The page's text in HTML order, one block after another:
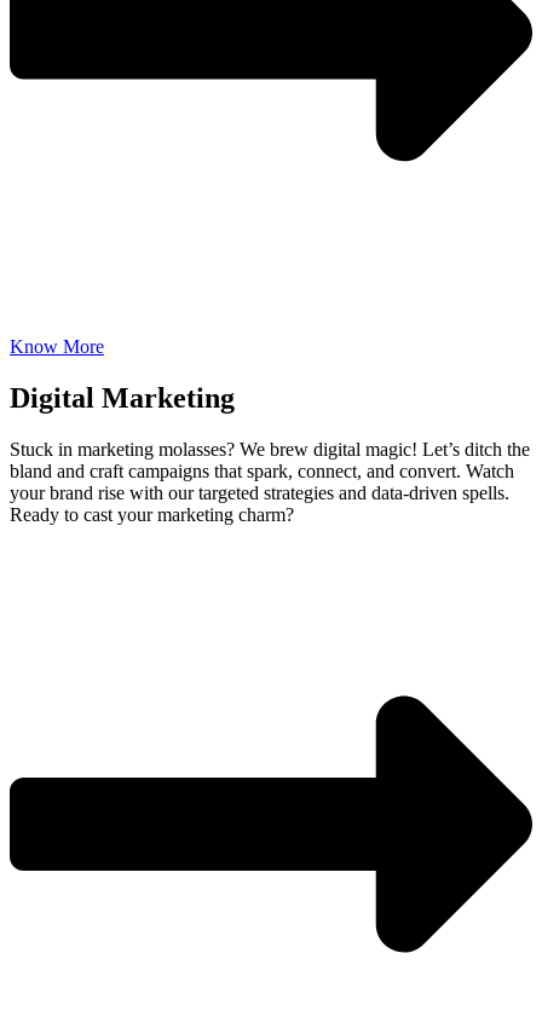
Know More
Digital Marketing
Stuck in marketing molasses? We brew digital magic! Let’s ditch the
bland and craft campaigns that spark, connect, and convert. Watch
your brand rise with our targeted strategies and data-driven spells.
Ready to cast your marketing charm?